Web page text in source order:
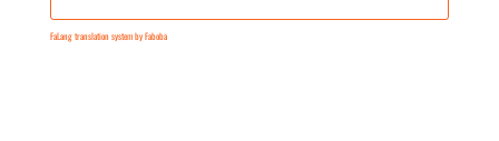
FaLang translation system by Faboba